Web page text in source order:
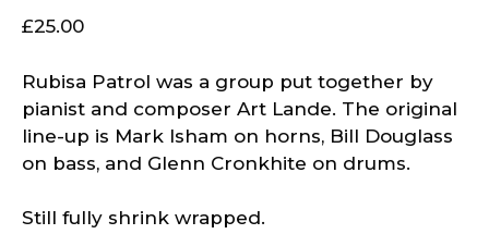
£25.00
Rubisa Patrol was a group put together by
pianist and composer Art Lande. The original
line-up is Mark Isham on horns, Bill Douglass
on bass, and Glenn Cronkhite on drums.
Still fully shrink wrapped.